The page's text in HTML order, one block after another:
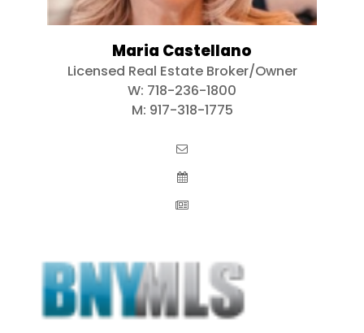
Maria Castellano
Licensed Real Estate Broker/Owner
W: 718-236-1800
M: 917-318-1775